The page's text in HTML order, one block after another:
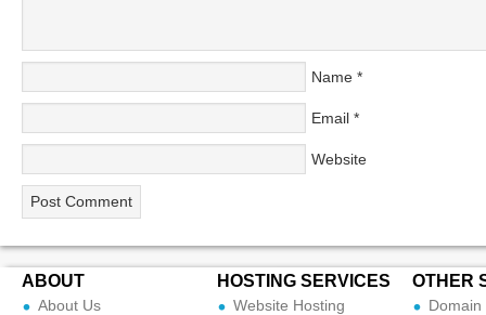
Name *
Email *
Website
ABOUT
About Us
HOSTING SERVICES
Website Hosting
OTHER